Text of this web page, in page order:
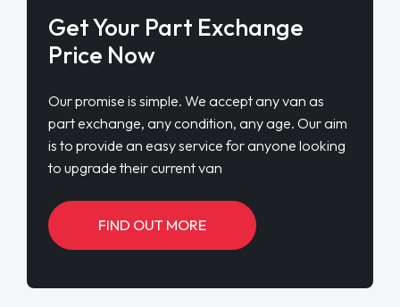
Get Your Part Exchange
Price Now
Our promise is simple. We accept any van as
part exchange, any condition, any age. Our aim
is to provide an easy service for anyone looking
to upgrade their current van
FIND OUT MORE